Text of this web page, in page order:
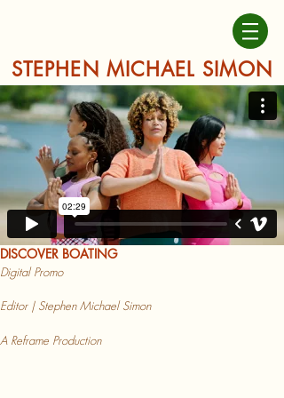
STEPHEN MICHAEL SIMON
DISCOVER BOATING
Digital Promo
Editor | Stephen Michael Simon
A Reframe Production